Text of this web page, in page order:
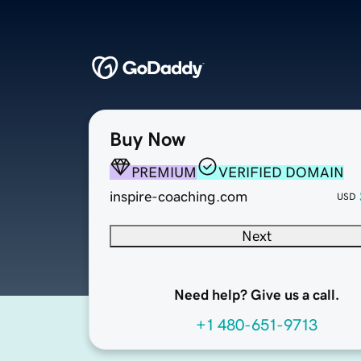
Buy Now
PREMIUM
VERIFIED DOMAIN
inspire-coaching.com
USD
Next
Need help? Give us a call.
+1 480-651-9713